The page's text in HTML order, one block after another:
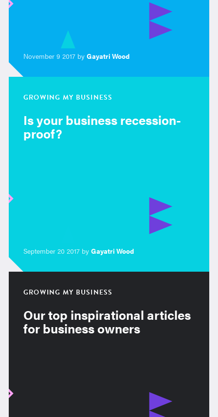
November 9 2017 by Gayatri Wood
GROWING MY BUSINESS
Is your business recession-
proof?
September 20 2017 by Gayatri Wood
GROWING MY BUSINESS
Our top inspirational articles
for business owners